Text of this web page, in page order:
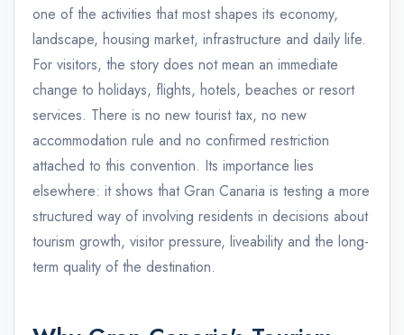
one of the activities that most shapes its economy,
landscape, housing market, infrastructure and daily life.
For visitors, the story does not mean an immediate
change to holidays, flights, hotels, beaches or resort
services. There is no new tourist tax, no new
accommodation rule and no confirmed restriction
attached to this convention. Its importance lies
elsewhere: it shows that Gran Canaria is testing a more
structured way of involving residents in decisions about
tourism growth, visitor pressure, liveability and the long-
term quality of the destination.